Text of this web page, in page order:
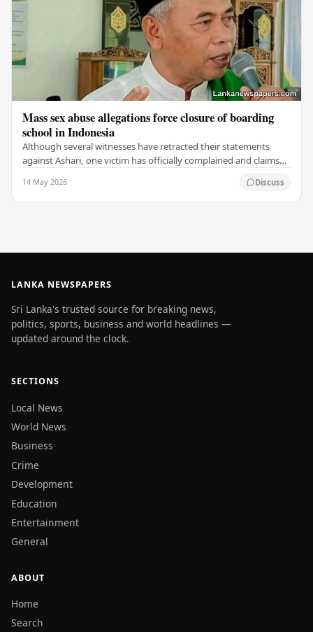
Mass sex abuse allegations force closure of boarding
school in Indonesia
Although several witnesses have retracted their statements
against Ashari, one victim has officially complained and claims
14 May 2026 Discuss
LANKA NEWSPAPERS
Sri Lanka's trusted source for breaking news,
politics, sports, business and world headlines —
updated around the clock.
SECTIONS
Local News
World News
Business
Crime
Development
Education
Entertainment
General
ABOUT
Home
Search